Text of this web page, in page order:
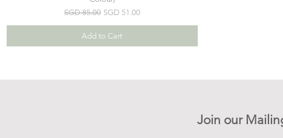
Regular Price
SGD 85.00 Sale Price
SGD 51.00
Add to Cart
Join our